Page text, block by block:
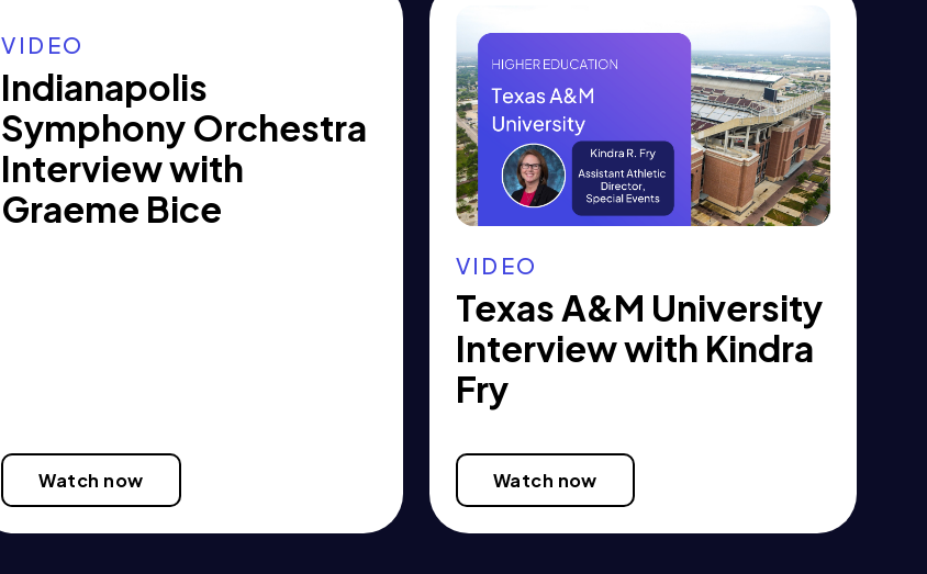
VIDEO
Indianapolis
Symphony Orchestra
Interview with
Graeme Bice
Watch now
VIDEO
Texas A&M University
Interview with Kindra
Fry
Watch now